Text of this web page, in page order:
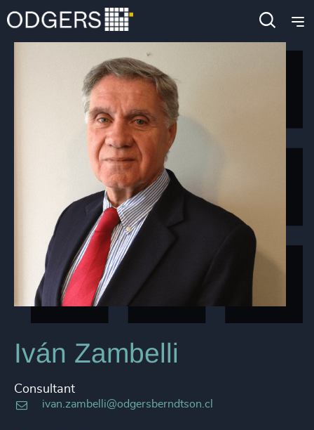
Iván Zambelli
Consultant
ivan.zambelli@odgersberndtson.cl